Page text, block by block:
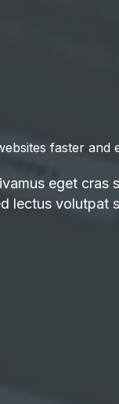
faster and
eget cras
lectus volutpat